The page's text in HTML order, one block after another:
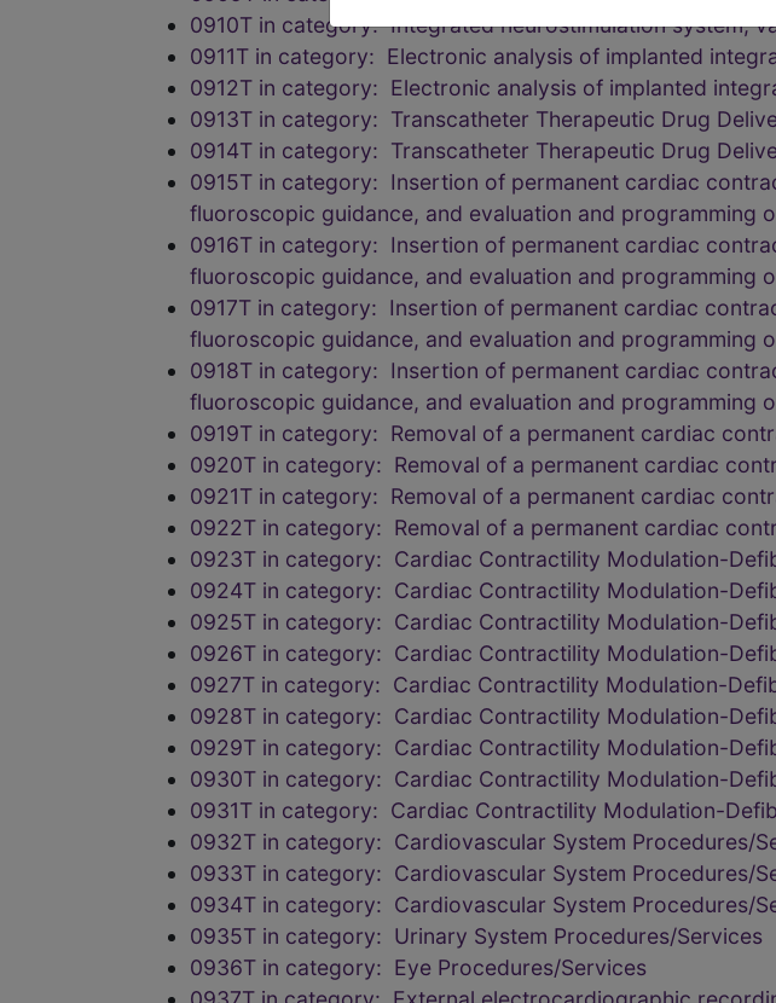
0910T in category: Integrated neurostimulation system,
0911T in category: Electronic analysis of implanted
0912T in category: Electronic analysis of implanted
0913T in category: Transcatheter Therapeutic Drug
0914T in category: Transcatheter Therapeutic Drug
0915T in category: Insertion of permanent cardiac
fluoroscopic guidance, and evaluation and programming
0916T in category: Insertion of permanent cardiac
fluoroscopic guidance, and evaluation and programming
0917T in category: Insertion of permanent cardiac
fluoroscopic guidance, and evaluation and programming
0918T in category: Insertion of permanent cardiac
fluoroscopic guidance, and evaluation and programming
0919T in category: Removal of a permanent cardiac
0920T in category: Removal of a permanent cardiac
0921T in category: Removal of a permanent cardiac
0922T in category: Removal of a permanent cardiac
0923T in category: Cardiac Contractility Modulation-
0924T in category: Cardiac Contractility Modulation-
0925T in category: Cardiac Contractility Modulation-
0926T in category: Cardiac Contractility Modulation-
0927T in category: Cardiac Contractility Modulation-
0928T in category: Cardiac Contractility Modulation-
0929T in category: Cardiac Contractility Modulation-
0930T in category: Cardiac Contractility Modulation-
0931T in category: Cardiac Contractility Modulation-
0932T in category: Cardiovascular System Procedures/
0933T in category: Cardiovascular System Procedures/
0934T in category: Cardiovascular System Procedures/
0935T in category: Urinary System Procedures/Services
0936T in category: Eye Procedures/Services